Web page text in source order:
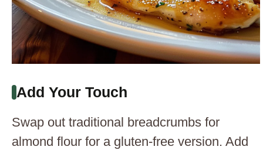
Add Your Touch
Swap out traditional breadcrumbs for
almond flour for a gluten-free version. Add